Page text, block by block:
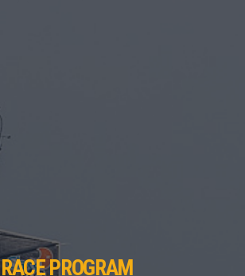
RACE PROGRAM